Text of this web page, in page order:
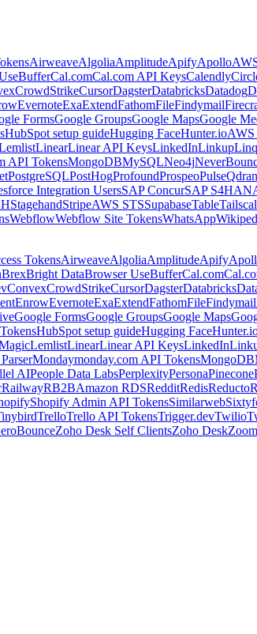
AirweaveAlgoliaAmplitudeApifyApollo
BufferCal.comCal.com API KeysCalendly
CrowdStrikeCursorDagsterDatabricksDatadog
EvernoteExaExtendFathomFileFindymail
FormsGoogle GroupsGoogle MapsGoogle
HubSpot setup guideHugging FaceHunter.io
LinearLinear API KeysLinkedInLinkupLinq
API TokensMongoDBMySQLNeo4j
PostgreSQLPostHogProfoundProspeoPulse
Integration UsersSAP ConcurSAP
StagehandStripeAWS STSSupabaseTable
WebflowWebflow Site TokensWhatsApp
TokensAirweaveAlgoliaAmplitudeApify
BrexBright DataBrowser UseBufferCal.com
ConvexCrowdStrikeCursorDagsterDatabricks
EnrowEvernoteExaExtendFathomFileFindymail
Google FormsGoogle GroupsGoogle Maps
HubSpot setup guideHugging Face
LemlistLinearLinear API KeysLinkedIn
Mondaymonday.com API TokensMongoDB
AIPeople Data LabsPerplexityPersonaPinecone
RailwayRB2BAmazon RDSRedditRedisReducto
Shopify Admin API TokensSimilarweb
TrelloTrello API TokensTrigger.devTwilio
Zoho Desk Self ClientsZoho DeskZoom